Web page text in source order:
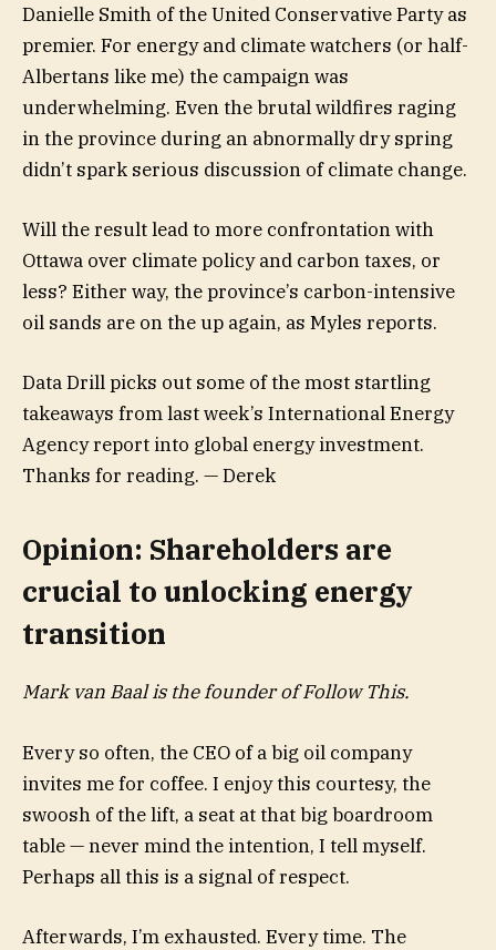
Danielle Smith of the United Conservative Party as
premier. For energy and climate watchers (or half-
Albertans like me) the campaign was
underwhelming. Even the brutal wildfires raging
in the province during an abnormally dry spring
didn’t spark serious discussion of climate change.
Will the result lead to more confrontation with
Ottawa over climate policy and carbon taxes, or
less? Either way, the province’s carbon-intensive
oil sands are on the up again, as Myles reports.
Data Drill picks out some of the most startling
takeaways from last week’s International Energy
Agency report into global energy investment.
Thanks for reading. — Derek
Opinion: Shareholders are
crucial to unlocking energy
transition
Mark van Baal is the founder ofFollow This.
Every so often, the CEO of a big oil company
invites me for coffee. I enjoy this courtesy, the
swoosh of the lift, a seat at that big boardroom
table — never mind the intention, I tell myself.
Perhaps all this is a signal of respect.
Afterwards, I’m exhausted. Every time. The